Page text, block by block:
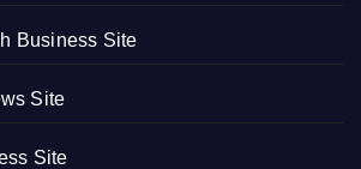
Business Site
Site
Site